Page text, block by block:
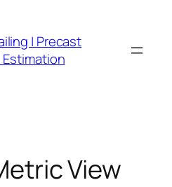
| Precast
Estimation
View